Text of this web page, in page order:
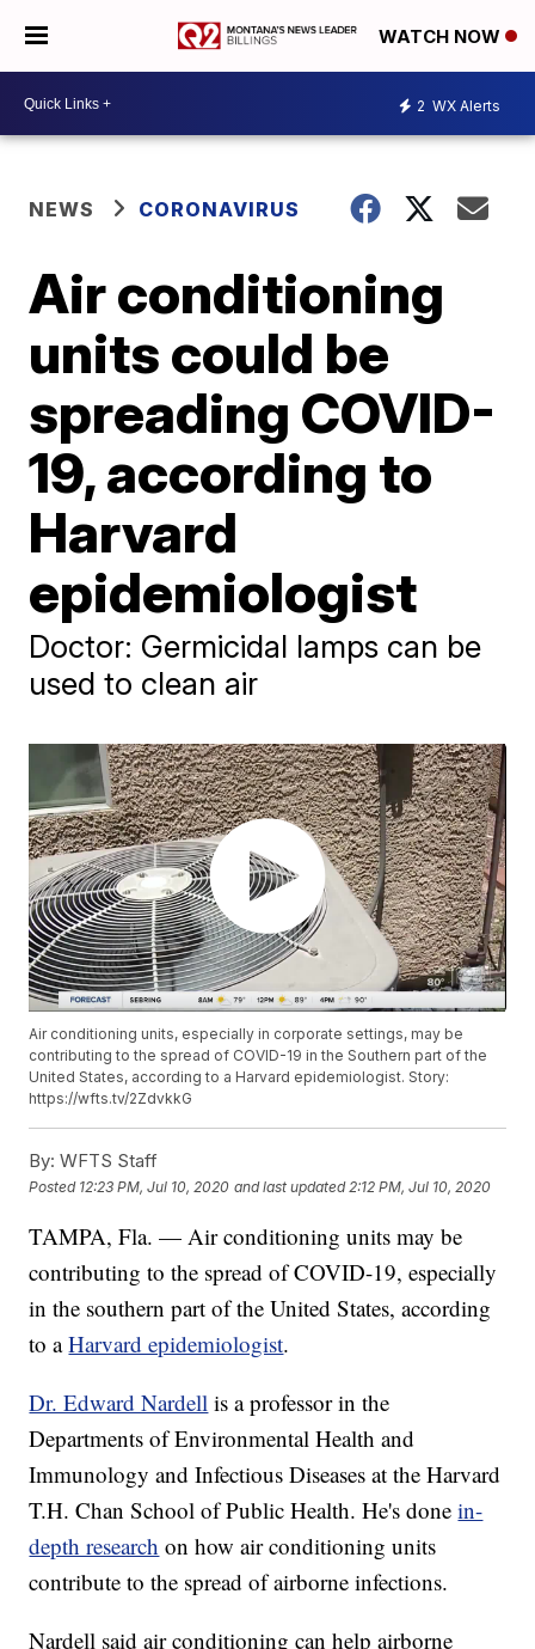
WATCH NOW
2 WX Alerts
NEWS CORONAVIRUS
Air conditioning
units could be
spreading COVID-
19, according to
Harvard
epidemiologist
Doctor: Germicidal lamps can be
used to clean air
Air conditioning units, especially in corporate settings, may be
contributing to the spread of COVID-19 in the Southern part of the
United States, according to a Harvard epidemiologist. Story:
https://wfts.tv/2ZdvkkG
By: WFTS Staff
Posted 12:23 PM, Jul 10, 2020 and last updated 2:12 PM, Jul 10, 2020
TAMPA, Fla. — Air conditioning units may be
contributing to the spread of COVID-19, especially
in the southern part of the United States, according
to aHarvard epidemiologist.
Dr. Edward Nardell is a professor in the
Departments of Environmental Health and
Immunology and Infectious Diseases at the Harvard
T.H. Chan School of Public Health. He's donein-
depth research on how air conditioning units
contribute to the spread of airborne infections.
Nardell said air conditioning can help airborne